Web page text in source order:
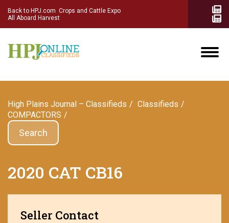
Back to HPJ.com Crops and Cattle Expo
All Aboard Harvest
High Plains Journal – Classifieds
Сlassifieds
COMPACTORS
Search
2020 CAT CB16
Seller Contact